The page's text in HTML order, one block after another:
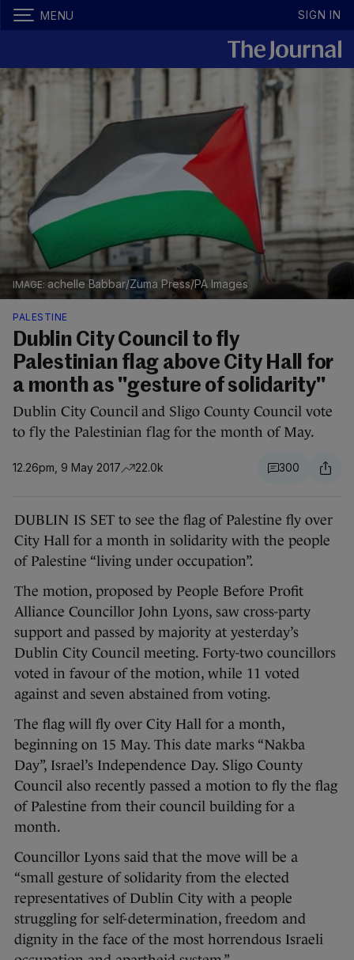
MENU SIGN IN
achelle Babbar/Zuma Press/PA Images
PALESTINE
Dublin City Council to fly
Palestinian flag above City Hall for
a month as "gesture of solidarity"
Dublin City Council and Sligo County Council vote
to fly the Palestinian flag for the month of May.
12.26pm, 9 May 2017 22.0k 300
DUBLIN IS SET to see the flag of Palestine fly over
City Hall for a month in solidarity with the people
of Palestine “living under occupation”.
The motion, proposed by People Before Profit
Alliance Councillor John Lyons, saw cross-party
support and passed by majority at yesterday’s
Dublin City Council meeting. Forty-two councillors
voted in favour of the motion, while 11 voted
against and seven abstained from voting.
The flag will fly over City Hall for a month,
beginning on 15 May. This date marks “Nakba
Day”, Israel’s Independence Day. Sligo County
Council also recently passed a motion to fly the flag
of Palestine from their council building for a
month.
Councillor Lyons said that the move will be a
“small gesture of solidarity from the elected
representatives of Dublin City with a people
struggling for self-determination, freedom and
dignity in the face of the most horrendous Israeli